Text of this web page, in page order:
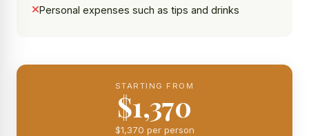
Personal expenses such as tips and drinks
STARTING FROM
$1,370
$1,370 per person